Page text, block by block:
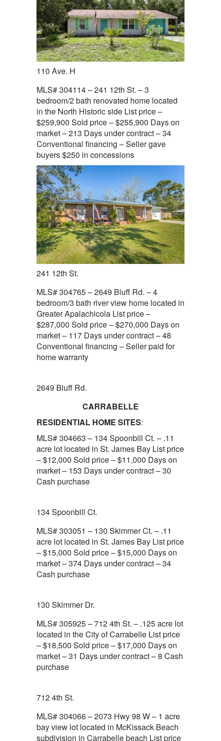
110 Ave. H
MLS# 304114 – 241 12th St. – 3
bedroom/2 bath renovated home located
in the North Historic side List price –
$259,900 Sold price – $255,900 Days on
market – 213 Days under contract – 34
Conventional financing – Seller gave
buyers $250 in concessions
241 12th St.
MLS# 304765 – 2649 Bluff Rd. – 4
bedroom/3 bath river view home located in
Greater Apalachicola List price –
$287,000 Sold price – $270,000 Days on
market – 117 Days under contract – 48
Conventional financing – Seller paid for
home warranty
2649 Bluff Rd.
CARRABELLE
RESIDENTIAL HOME SITES:
MLS# 304663 – 134 Spoonbill Ct. – .11
acre lot located in St. James Bay List price
– $12,000 Sold price – $11,000 Days on
market – 153 Days under contract – 30
Cash purchase
134 Spoonbill Ct.
MLS# 303051 – 130 Skimmer Ct. – .11
acre lot located in St. James Bay List price
– $15,000 Sold price – $15,000 Days on
market – 374 Days under contract – 34
Cash purchase
130 Skimmer Dr.
MLS# 305925 – 712 4th St. – .125 acre lot
located in the City of Carrabelle List price
– $18,500 Sold price – $17,000 Days on
market – 31 Days under contract – 8 Cash
purchase
712 4th St.
MLS# 304066 – 2073 Hwy 98 W – 1 acre
bay view lot located in McKissack Beach
subdivision in Carrabelle beach List price